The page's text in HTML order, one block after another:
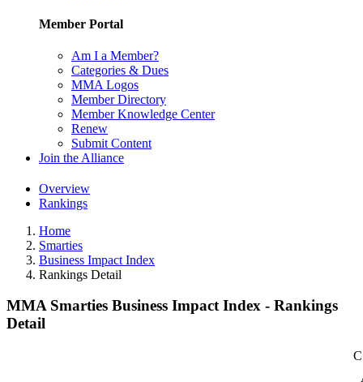
Member Portal
Am I a Member?
Categories & Dues
MMA Logos
Member Directory
Member Knowledge Center
Renew
Submit Content
Join the Alliance
Overview
Rankings
Home
Smarties
Business Impact Index
Rankings Detail
MMA Smarties Business Impact Index - Rankings
Detail